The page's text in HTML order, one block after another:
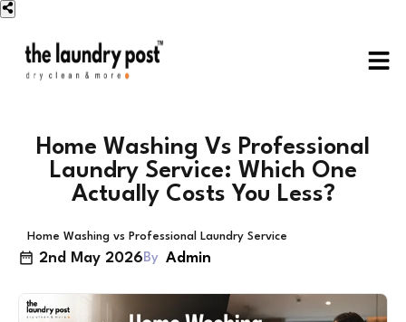
Home Washing Vs Professional
Laundry Service: Which One
Actually Costs You Less?
Home Washing vs Professional Laundry Service
2nd May 2026 By Admin